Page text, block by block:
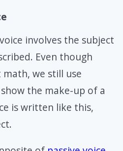
involves the subject
Even though
we still use
the make-up of a
is written like this,